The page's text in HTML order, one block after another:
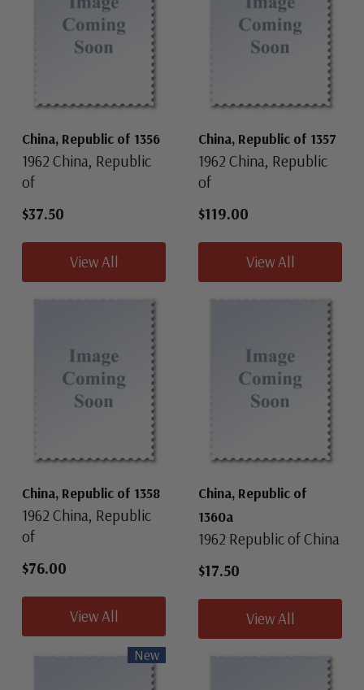
China, Republic of 1356
1962 China, Republic
of
$37.50
View All
China, Republic of 1357
1962 China, Republic
of
$119.00
View All
China, Republic of 1358
1962 China, Republic
of
$76.00
View All
China, Republic of
1360a
1962 Republic of China
$17.50
View All
New